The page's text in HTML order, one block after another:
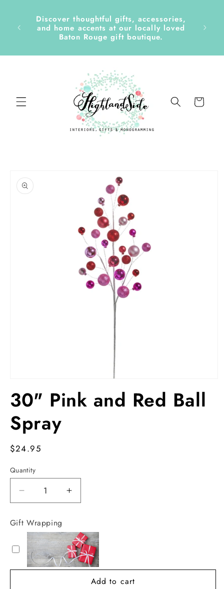
content
&
Discover thoughtful gifts, accessories,
and home accents at our locally loved
Baton Rouge gift boutique.
Cart
product
information
1
in
30" Pink and Red Ball
Spray
Regular
$24.95
Quantity
Decrease
quantity
for
30&quot;
Pink
and
Red
Ball
Increase
quantity
Pink
and
Red
Ball
Spray
Gift Wrapping
Add to cart